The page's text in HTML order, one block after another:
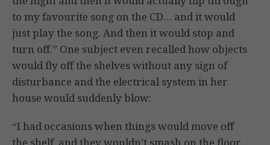
to my favourite song on the CD… and it would
just play the song. And then it would stop and
turn off.” One subject even recalled how objects
would fly off the shelves without any sign of
disturbance and the electrical system in her
house would suddenly blow:
“I had occasions when things would move off